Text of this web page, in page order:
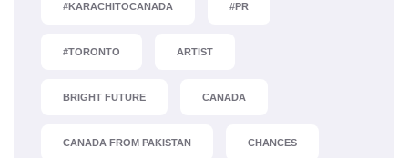
#KARACHITOCANADA #PR
#TORONTO ARTIST
BRIGHT FUTURE CANADA
CANADA FROM PAKISTAN CHANCES